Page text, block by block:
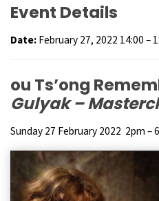
Event Details
Date: February 27, 2022 14:00 –
ou Ts’ong
Gulyak –
Sunday 27 February 2022 2pm